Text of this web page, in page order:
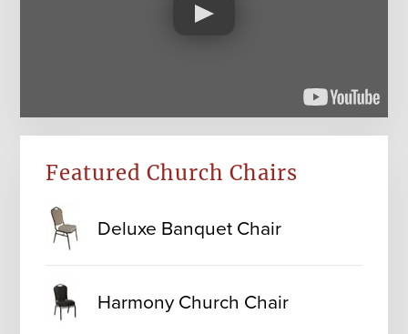
Featured Church Chairs
Deluxe Banquet Chair
Harmony Church Chair